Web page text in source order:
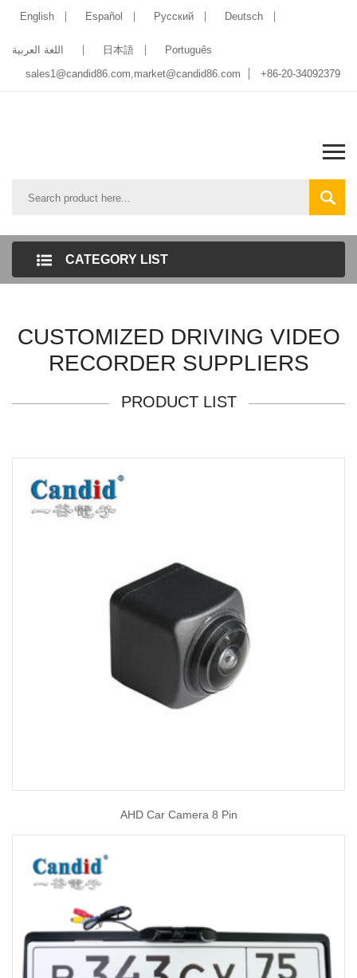
English Español Pусский Deutsch
اللغة العربية 日本語
Português
sales1@candid86.com,market@candid86.com +86-20-34092379
CATEGORY LIST
CUSTOMIZED DRIVING VIDEO
RECORDER SUPPLIERS
PRODUCT LIST
AHD Car Camera 8 Pin